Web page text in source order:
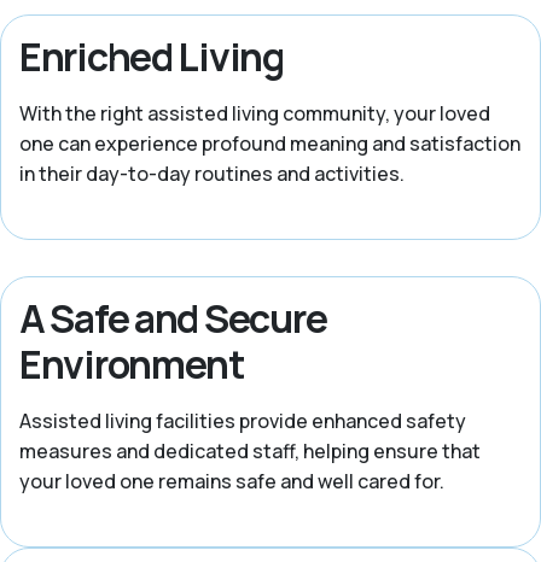
Enriched Living
With the right assisted living community, your loved
one can experience profound meaning and satisfaction
in their day-to-day routines and activities.
A Safe and Secure
Environment
Assisted living facilities provide enhanced safety
measures and dedicated staff, helping ensure that
your loved one remains safe and well cared for.